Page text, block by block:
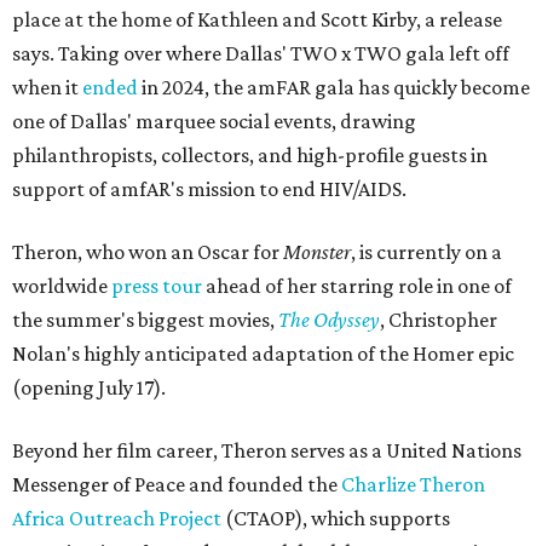
place at the home of Kathleen and Scott Kirby, a release
says. Taking over where Dallas' TWO x TWO gala left off
when it endedin 2024, the amFAR gala has quickly become
one of Dallas' marquee social events, drawing
philanthropists, collectors, and high-profile guests in
support of amfAR's mission to end HIV/AIDS.
Theron, who won an Oscar forMonster, is currently on a
worldwide press tour ahead of her starring role in one of
the summer's biggest movies, The Odyssey, Christopher
Nolan's highly anticipated adaptation of the Homer epic
(opening July 17).
Beyond her film career, Theron serves as a United Nations
Messenger of Peace and founded the Charlize Theron
Africa Outreach Project (CTAOP), which supports